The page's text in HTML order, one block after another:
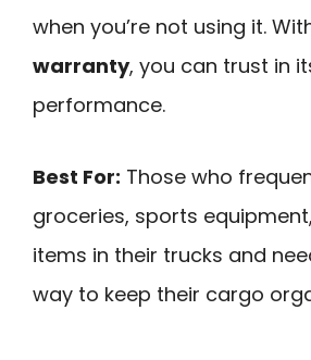
when you’re not using it.
warranty, you can trust in
performance.
Best For: Those who
groceries, sports
items in their trucks and
way to keep their cargo